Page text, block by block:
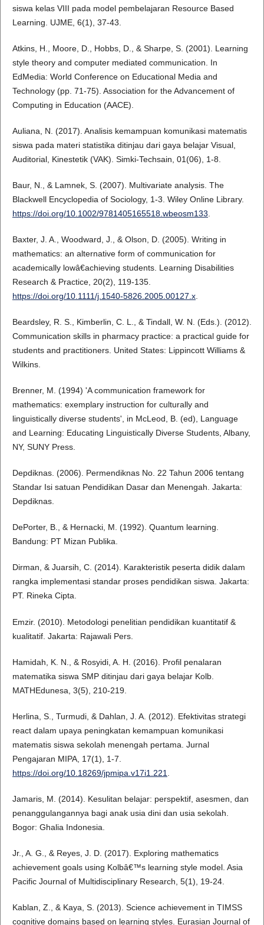
siswa kelas VIII pada model pembelajaran Resource Based
Learning. UJME, 6(1), 37-43.
Atkins, H., Moore, D., Hobbs, D., & Sharpe, S. (2001). Learning
style theory and computer mediated communication. In
EdMedia: World Conference on Educational Media and
Technology (pp. 71-75). Association for the Advancement of
Computing in Education (AACE).
Auliana, N. (2017). Analisis kemampuan komunikasi matematis
siswa pada materi statistika ditinjau dari gaya belajar Visual,
Auditorial, Kinestetik (VAK). Simki-Techsain, 01(06), 1-8.
Baur, N., & Lamnek, S. (2007). Multivariate analysis. The
Blackwell Encyclopedia of Sociology, 1-3. Wiley Online Library.
https://doi.org/10.1002/9781405165518.wbeosm133.
Baxter, J. A., Woodward, J., & Olson, D. (2005). Writing in
mathematics: an alternative form of communication for
academically lowâ€achieving students. Learning Disabilities
Research & Practice, 20(2), 119-135.
https://doi.org/10.1111/j.1540-5826.2005.00127.x.
Beardsley, R. S., Kimberlin, C. L., & Tindall, W. N. (Eds.). (2012).
Communication skills in pharmacy practice: a practical guide for
students and practitioners. United States: Lippincott Williams &
Wilkins.
Brenner, M. (1994) 'A communication framework for
mathematics: exemplary instruction for culturally and
linguistically diverse students', in McLeod, B. (ed), Language
and Learning: Educating Linguistically Diverse Students, Albany,
NY, SUNY Press.
Depdiknas. (2006). Permendiknas No. 22 Tahun 2006 tentang
Standar Isi satuan Pendidikan Dasar dan Menengah. Jakarta:
Depdiknas.
DePorter, B., & Hernacki, M. (1992). Quantum learning.
Bandung: PT Mizan Publika.
Dirman, & Juarsih, C. (2014). Karakteristik peserta didik dalam
rangka implementasi standar proses pendidikan siswa. Jakarta:
PT. Rineka Cipta.
Emzir. (2010). Metodologi penelitian pendidikan kuantitatif &
kualitatif. Jakarta: Rajawali Pers.
Hamidah, K. N., & Rosyidi, A. H. (2016). Profil penalaran
matematika siswa SMP ditinjau dari gaya belajar Kolb.
MATHEdunesa, 3(5), 210-219.
Herlina, S., Turmudi, & Dahlan, J. A. (2012). Efektivitas strategi
react dalam upaya peningkatan kemampuan komunikasi
matematis siswa sekolah menengah pertama. Jurnal
Pengajaran MIPA, 17(1), 1-7.
https://doi.org/10.18269/jpmipa.v17i1.221
Jamaris, M. (2014). Kesulitan belajar: perspektif, asesmen, dan
penanggulangannya bagi anak usia dini dan usia sekolah.
Bogor: Ghalia Indonesia.
Jr., A. G., & Reyes, J. D. (2017). Exploring mathematics
achievement goals using Kolbâ€™s learning style model. Asia
Pacific Journal of Multidisciplinary Research, 5(1), 19-24.
Kablan, Z., & Kaya, S. (2013). Science achievement in TIMSS
cognitive domains based on learning styles. Eurasian Journal of